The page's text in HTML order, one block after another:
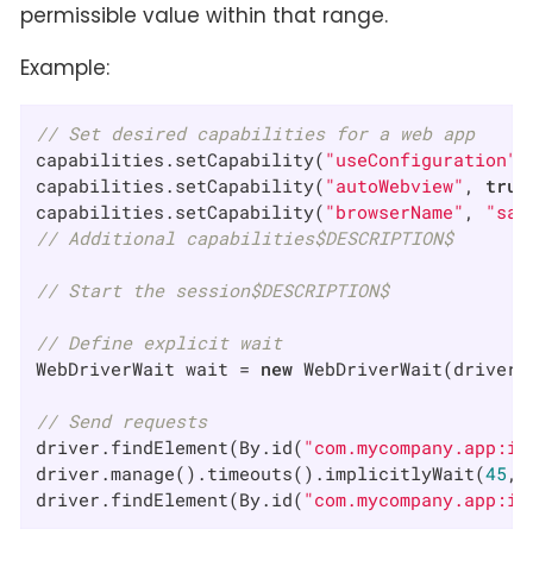
permissible value within that range.
Example:
// Set desired capabilities for a web app
capabilities.setCapability( "useConfiguration"
capabilities.setCapability( "autoWebview" , true
capabilities.setCapability( "browserName" ,
// Additional capabilities$DESCRIPTION$
// Start the session$DESCRIPTION$
// Define explicit wait
WebDriverWait wait = new
// Send requests
driver.findElement(By.id(
driver.manage().timeouts().implicitlyWait(45 ,
driver.findElement(By.id(